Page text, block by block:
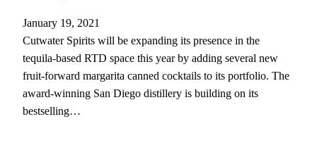
January 19, 2021
Cutwater Spirits will be expanding its presence in the
tequila-based RTD space this year by adding several new
fruit-forward margarita canned cocktails to its portfolio. The
award-winning San Diego distillery is building on its
bestselling…